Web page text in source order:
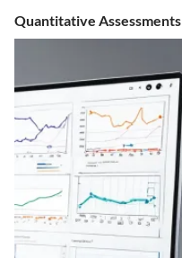
Quantitative Assessments